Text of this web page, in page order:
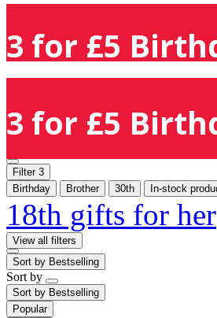
3 for £5
3 for £5
Filter 3
Birthday
Brother 30th In-stock
18th gifts for her
View all filters
Sort by Bestselling
Sort by
Sort by Bestselling
Popular